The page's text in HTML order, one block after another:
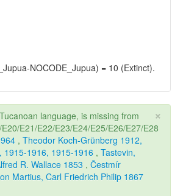
NOCODE_Jupua) = 10 (Extinct).
×
language, is missing from
E21/E22/E23/E24/E25/E26/E27/E28
, Theodor Koch-Grünberg 1912,
1915-1916, 1915-1916 , Tastevin,
R. Wallace 1853 , Čestmír
Martius, Carl Friedrich Philip 1867